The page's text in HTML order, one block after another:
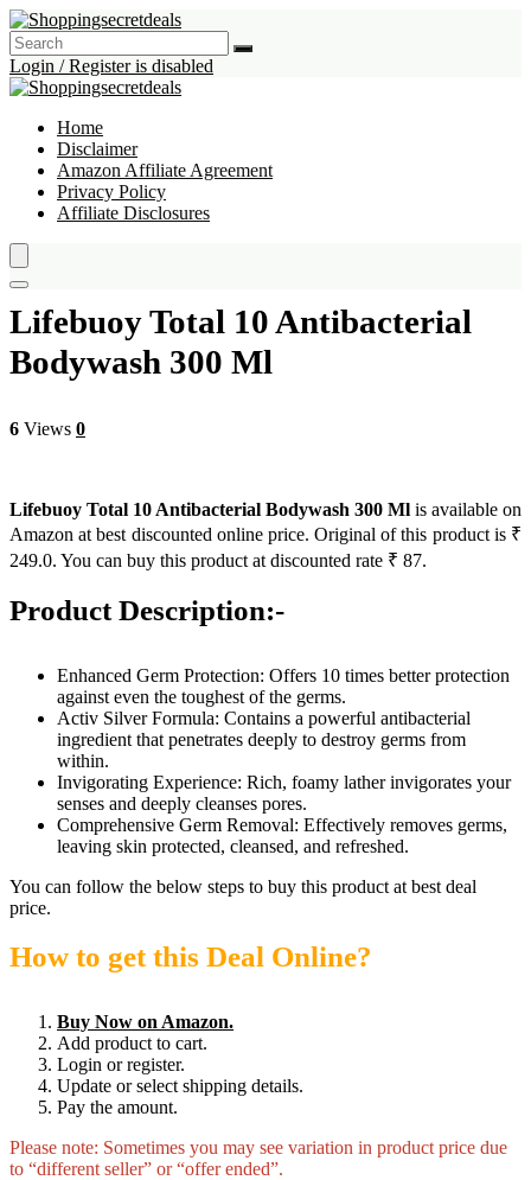
Login / Register is disabled
Home
Disclaimer
Amazon Affiliate Agreement
Privacy Policy
Affiliate Disclosures
Lifebuoy Total 10 Antibacterial
Bodywash 300 Ml
6 Views 0
Lifebuoy Total 10 Antibacterial Bodywash 300 Ml is available on
Amazon at best discounted online price. Original of this product is ₹
249.0. You can buy this product at discounted rate ₹ 87.
Product Description:-
Enhanced Germ Protection: Offers 10 times better protection
against even the toughest of the germs.
Activ Silver Formula: Contains a powerful antibacterial
ingredient that penetrates deeply to destroy germs from
within.
Invigorating Experience: Rich, foamy lather invigorates your
senses and deeply cleanses pores.
Comprehensive Germ Removal: Effectively removes germs,
leaving skin protected, cleansed, and refreshed.
You can follow the below steps to buy this product at best deal
price.
How to get this Deal Online?
Buy Now on Amazon.
Add product to cart.
Login or register.
Update or select shipping details.
Pay the amount.
Please note: Sometimes you may see variation in product price due
to “different seller” or “offer ended”.